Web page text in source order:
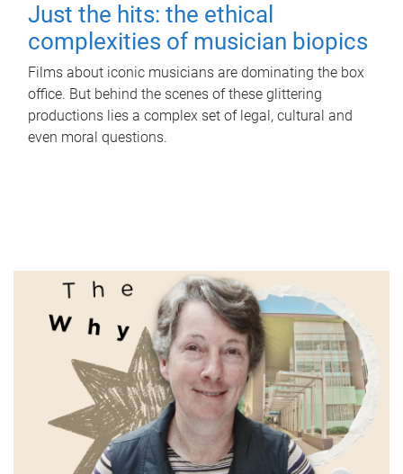
Just the hits: the ethical
complexities of musician biopics
Films about iconic musicians are dominating the box
office. But behind the scenes of these glittering
productions lies a complex set of legal, cultural and
even moral questions.